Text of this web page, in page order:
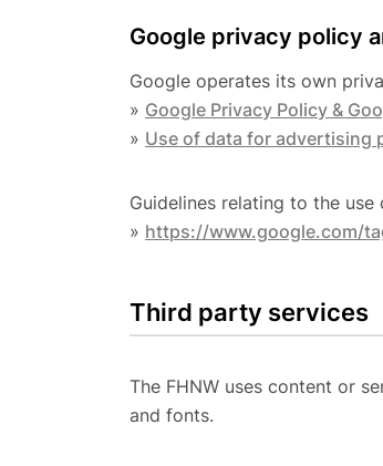
Google privacy policy
Google operates its own
» Google Privacy Policy &
» Use of data for advertising
Guidelines relating to the use
» https://www.google.com/
Third party services
The FHNW uses content or
and fonts.